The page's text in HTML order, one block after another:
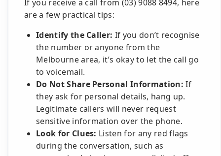
If you receive a call from (03) 9088 8494, here
are a few practical tips:
Identify the Caller: If you don’t recognise
the number or anyone from the
Melbourne area, it’s okay to let the call go
to voicemail.
Do Not Share Personal Information: If
they ask for personal details, hang up.
Legitimate callers will never request
sensitive information over the phone.
Look for Clues: Listen for any red flags
during the conversation, such as